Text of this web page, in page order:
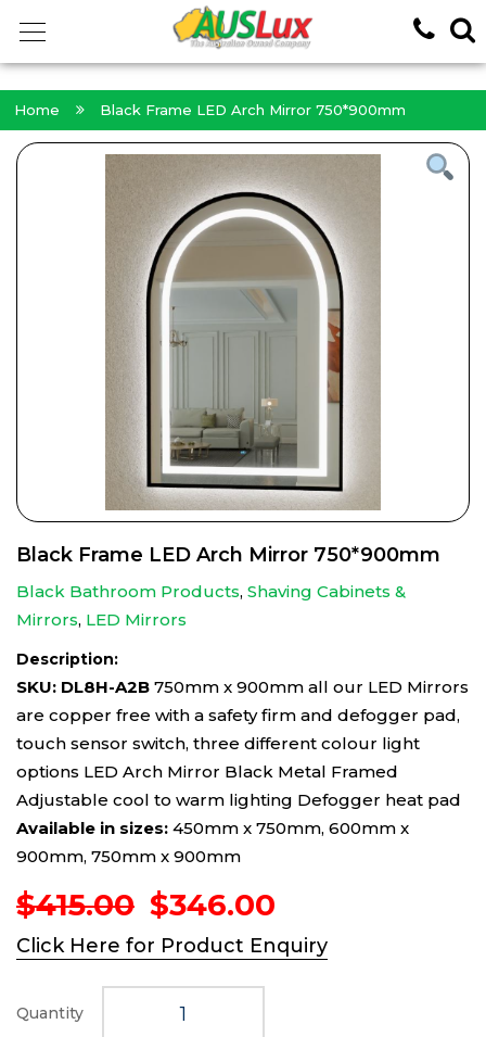
Home Black Frame LED Arch Mirror 750*900mm
Black Frame LED Arch Mirror 750*900mm
Black Bathroom Products, Shaving Cabinets &
Mirrors, LED Mirrors
Description:
SKU: DL8H-A2B 750mm x 900mm all our LED Mirrors
are copper free with a safety firm and defogger pad,
touch sensor switch, three different colour light
options LED Arch Mirror Black Metal Framed
Adjustable cool to warm lighting Defogger heat pad
Available in sizes: 450mm x 750mm, 600mm x
900mm, 750mm x 900mm
$415.00 Original
price
was:
$415.00.
$346.00
price
is:
Click Here for Product Enquiry
Quantity